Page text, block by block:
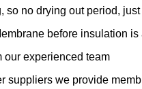
so no drying out period,
before insulation
our experienced team
suppliers we provide